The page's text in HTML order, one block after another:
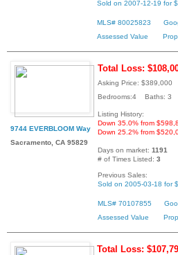
Sold on 2007-12-19 for
MLS# 80025823
Assessed Value
9744 EVERBLOOM Way
Sacramento, CA 95829
Total Loss:
Asking Price: $389,000
Bedrooms:4 Baths: 3
Listing History:
Down 35.0% from
Down 25.2% from
Days on market: 1191
# of Times Listed: 3
Previous Sales:
Sold on 2005-03-18 for
MLS# 70107855
Assessed Value
Total Loss: